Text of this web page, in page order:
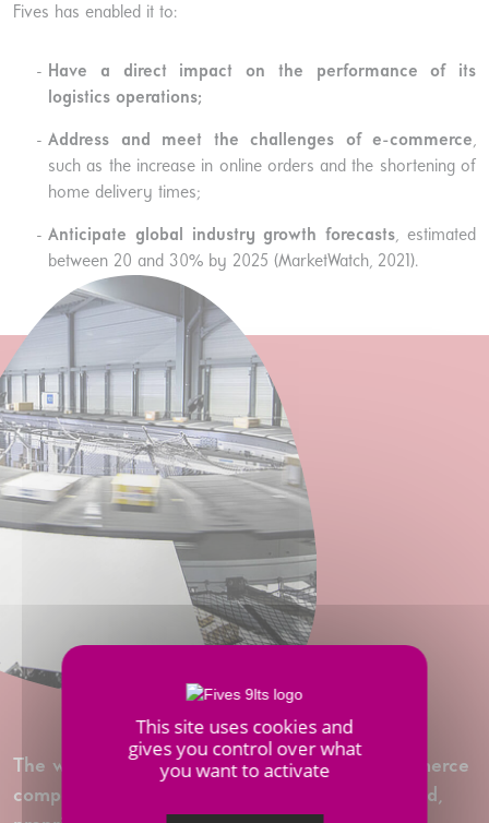
Fives has enabled it to:
Have a direct impact on the performance of its
logistics operations;
Address and meet the challenges of e-commerce,
such as the increase in online orders and the shortening of
home delivery times;
Anticipate global industry growth forecasts, estimated
between 20 and 30% by 2025 (MarketWatch, 2021).
The warehouses of the world's leading e-commerce
company are equiped with Fives’ latest high-end,
This site uses cookies and
gives you control over what
you want to activate